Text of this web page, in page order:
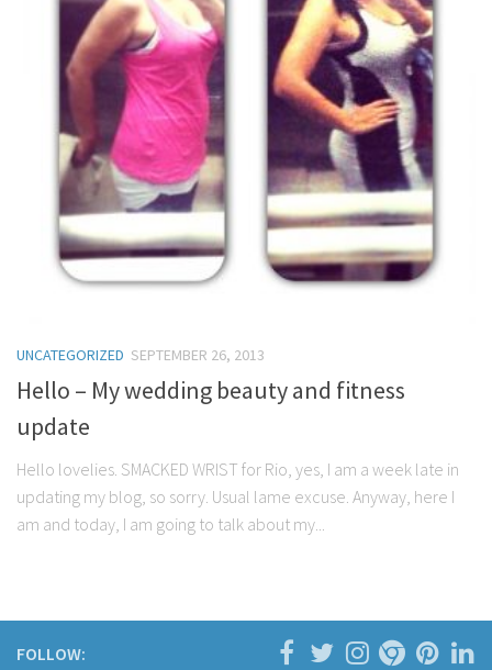
UNCATEGORIZED SEPTEMBER 26, 2013
Hello – My wedding beauty and fitness
update
Hello lovelies. SMACKED WRIST for Rio, yes, I am a week late in
updating my blog, so sorry. Usual lame excuse. Anyway, here I
am and today, I am going to talk about my...
FOLLOW: